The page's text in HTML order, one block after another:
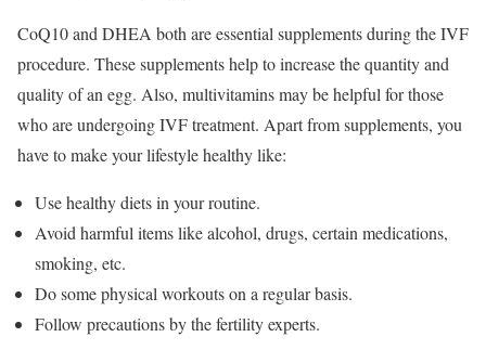
CoQ10 and DHEA both are essential supplements during the IVF
procedure. These supplements help to increase the quantity and
quality of an egg. Also, multivitamins may be helpful for those
who are undergoing IVF treatment. Apart from supplements, you
have to make your lifestyle healthy like:
Use healthy diets in your routine.
Avoid harmful items like alcohol, drugs, certain medications,
smoking, etc.
Do some physical workouts on a regular basis.
Follow precautions by the fertility experts.